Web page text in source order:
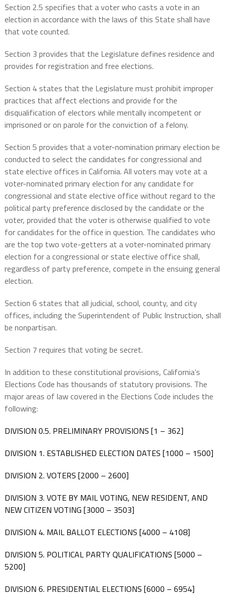
Section 2.5 specifies that a voter who casts a vote in an
election in accordance with the laws of this State shall have
that vote counted.
Section 3 provides that the Legislature defines residence and
provides for registration and free elections.
Section 4 states that the Legislature must prohibit improper
practices that affect elections and provide for the
disqualification of electors while mentally incompetent or
imprisoned or on parole for the conviction of a felony.
Section 5 provides that a voter-nomination primary election be
conducted to select the candidates for congressional and
state elective offices in California. All voters may vote at a
voter-nominated primary election for any candidate for
congressional and state elective office without regard to the
political party preference disclosed by the candidate or the
voter, provided that the voter is otherwise qualified to vote
for candidates for the office in question. The candidates who
are the top two vote-getters at a voter-nominated primary
election for a congressional or state elective office shall,
regardless of party preference, compete in the ensuing general
election.
Section 6 states that all judicial, school, county, and city
offices, including the Superintendent of Public Instruction, shall
be nonpartisan.
Section 7 requires that voting be secret.
In addition to these constitutional provisions, California’s
Elections Code has thousands of statutory provisions. The
major areas of law covered in the Elections Code includes the
following:
DIVISION 0.5. PRELIMINARY PROVISIONS [1 – 362]
DIVISION 1. ESTABLISHED ELECTION DATES [1000 – 1500]
DIVISION 2. VOTERS [2000 – 2600]
DIVISION 3. VOTE BY MAIL VOTING, NEW RESIDENT, AND
NEW CITIZEN VOTING [3000 – 3503]
DIVISION 4. MAIL BALLOT ELECTIONS [4000 – 4108]
DIVISION 5. POLITICAL PARTY QUALIFICATIONS [5000 –
5200]
DIVISION 6. PRESIDENTIAL ELECTIONS [6000 – 6954]